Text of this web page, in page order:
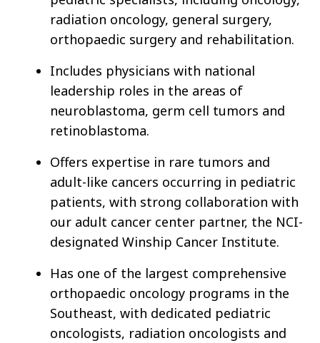
radiation oncology, general surgery,
orthopaedic surgery and rehabilitation.
Includes physicians with national
leadership roles in the areas of
neuroblastoma, germ cell tumors and
retinoblastoma.
Offers expertise in rare tumors and
adult-like cancers occurring in pediatric
patients, with strong collaboration with
our adult cancer center partner, the NCI-
designated Winship Cancer Institute.
Has one of the largest comprehensive
orthopaedic oncology programs in the
Southeast, with dedicated pediatric
oncologists, radiation oncologists and